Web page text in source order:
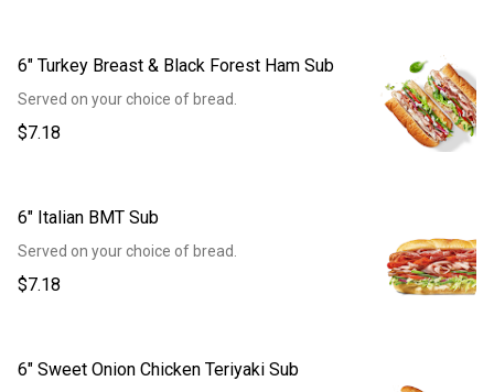
6" Turkey Breast & Black Forest Ham Sub
Served on your choice of bread.
$7.18
6" Italian BMT Sub
Served on your choice of bread.
$7.18
6" Sweet Onion Chicken Teriyaki Sub